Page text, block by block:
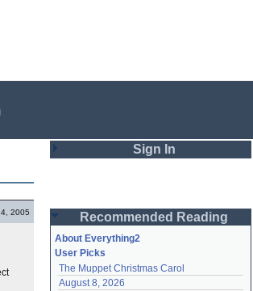
2005
Sign In
Password
Remember me
Recommended Reading
About Everything2
User Picks
The Muppet Christmas Carol
August 8, 2026